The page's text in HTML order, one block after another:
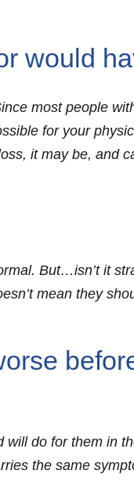
would
most people
for your
it may be, and
But…isn’t it
mean they
do for them in
the same